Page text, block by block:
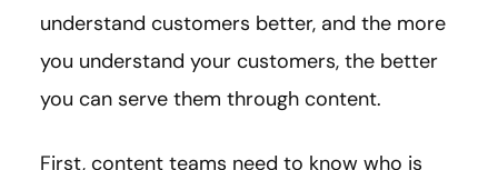
understand customers better, and the more
you understand your customers, the better
you can serve them through content.
First, content teams need to know who is